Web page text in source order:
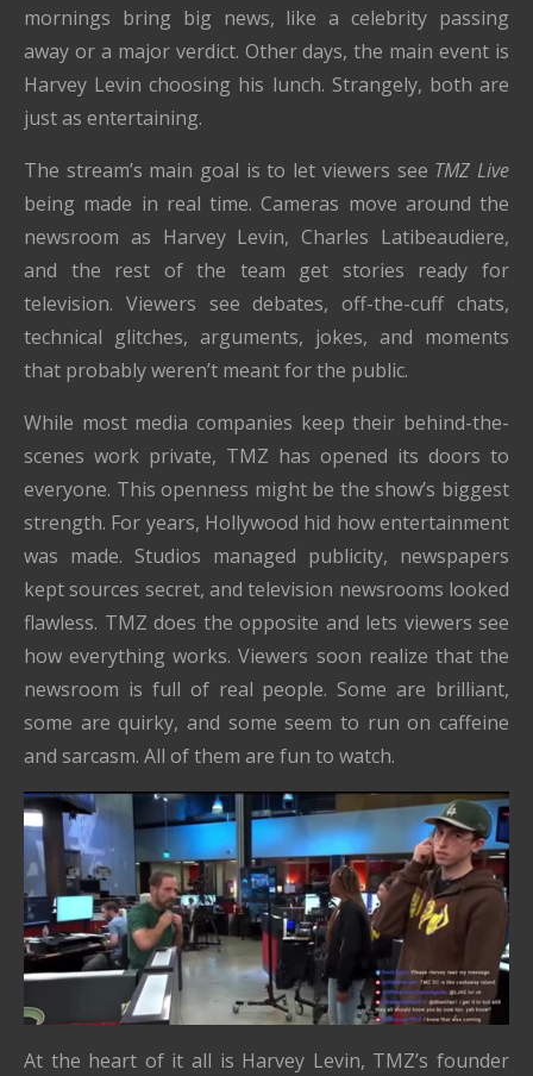
mornings bring big news, like a celebrity passing
away or a major verdict. Other days, the main event is
Harvey Levin choosing his lunch. Strangely, both are
just as entertaining.
The stream’s main goal is to let viewers see TMZ Live
being made in real time. Cameras move around the
newsroom as Harvey Levin, Charles Latibeaudiere,
and the rest of the team get stories ready for
television. Viewers see debates, off-the-cuff chats,
technical glitches, arguments, jokes, and moments
that probably weren’t meant for the public.
While most media companies keep their behind-the-
scenes work private, TMZ has opened its doors to
everyone. This openness might be the show’s biggest
strength. For years, Hollywood hid how entertainment
was made. Studios managed publicity, newspapers
kept sources secret, and television newsrooms looked
flawless. TMZ does the opposite and lets viewers see
how everything works. Viewers soon realize that the
newsroom is full of real people. Some are brilliant,
some are quirky, and some seem to run on caffeine
and sarcasm. All of them are fun to watch.
At the heart of it all is Harvey Levin, TMZ’s founder